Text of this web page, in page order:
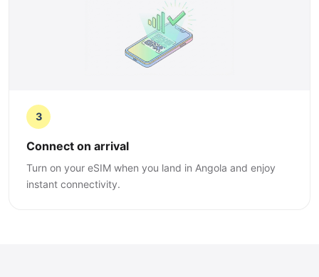
3
Connect on arrival
Turn on your eSIM when you land in Angola and enjoy
instant connectivity.